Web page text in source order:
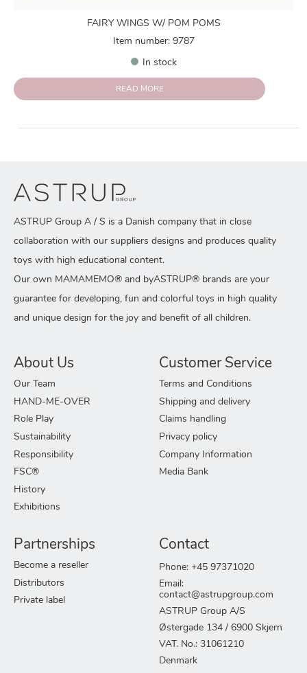
FAIRY WINGS W/ POM POMS
Item number: 9787
In stock
READ MORE
ASTRUP Group A / S is a Danish company that in close
collaboration with our suppliers designs and produces quality
toys with high educational content.
Our own MAMAMEMO® and byASTRUP® brands are your
guarantee for developing, fun and colorful toys in high quality
and unique design for the joy and benefit of all children.
About Us
Our Team
HAND-ME-OVER
Role Play
Sustainability
Responsibility
FSC®
History
Exhibitions
Customer Service
Terms and Conditions
Shipping and delivery
Claims handling
Privacy policy
Company Information
Media Bank
Partnerships
Become a reseller
Distributors
Private label
Contact
Phone: +45 97371020
Email:
contact@astrupgroup.com
ASTRUP Group A/S
Østergade 134 / 6900 Skjern
VAT. No.: 31061210
Denmark